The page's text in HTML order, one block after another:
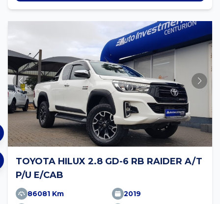
TOYOTA HILUX 2.8 GD-6 RB RAIDER A/T
P/U E/CAB
86081 Km
2019